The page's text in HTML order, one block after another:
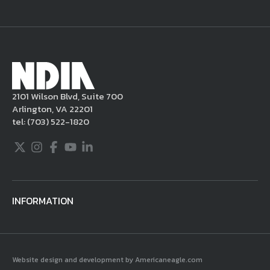
applicable intellectual property laws. If you
become aware of postings that violate these
rules regarding acceptable behavior or
content, you may contact NDIA at
703.522.1820.
2101 Wilson Blvd, Suite 700
Arlington, VA 22201
tel:(703) 522-1820
Twitter
Instagram
Facebook
YoutubeLinkedIn
INFORMATION
Website design and development by Americaneagle.com